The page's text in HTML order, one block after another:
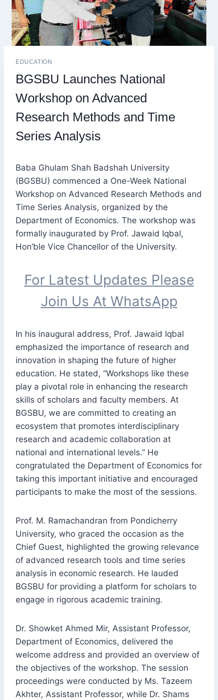
EDUCATION
BGSBU Launches National
Workshop on Advanced
Research Methods and Time
Series Analysis
Baba Ghulam Shah Badshah University
(BGSBU) commenced a One-Week National
Workshop on Advanced Research Methods and
Time Series Analysis, organized by the
Department of Economics. The workshop was
formally inaugurated by Prof. Jawaid Iqbal,
Hon’ble Vice Chancellor of the University.
For Latest Updates Please
Join Us At WhatsApp
In his inaugural address, Prof. Jawaid Iqbal
emphasized the importance of research and
innovation in shaping the future of higher
education. He stated, “Workshops like these
play a pivotal role in enhancing the research
skills of scholars and faculty members. At
BGSBU, we are committed to creating an
ecosystem that promotes interdisciplinary
research and academic collaboration at
national and international levels.” He
congratulated the Department of Economics for
taking this important initiative and encouraged
participants to make the most of the sessions.
Prof. M. Ramachandran from Pondicherry
University, who graced the occasion as the
Chief Guest, highlighted the growing relevance
of advanced research tools and time series
analysis in economic research. He lauded
BGSBU for providing a platform for scholars to
engage in rigorous academic training.
Dr. Showket Ahmed Mir, Assistant Professor,
Department of Economics, delivered the
welcome address and provided an overview of
the objectives of the workshop. The session
proceedings were conducted by Ms. Tazeem
Akhter, Assistant Professor, while Dr. Shams